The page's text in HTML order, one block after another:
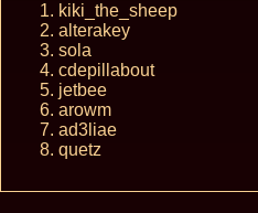
kiki_the_sheep
alterakey
sola
cdepillabout
jetbee
arowm
ad3liae
quetz